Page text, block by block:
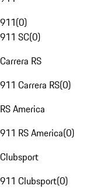
911(0)
911 SC(0)
Carrera RS
911 Carrera RS(0)
RS America
911 RS America(0)
Clubsport
911 Clubsport(0)